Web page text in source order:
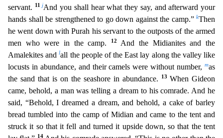
servant.
11 jAnd you shall hear what they say, and afterward your
hands shall be strengthened to go down against the camp.” kThen
he went down with Purah his servant to the outposts of the armed
men who were in the camp.
12 And the Midianites and the
Amalekites andlall the people of the East lay along the valley like
locusts in abundance, and their camels were without number, mas
the sand that is on the seashore in abundance.
13 When Gideon
came, behold, a man was telling a dream to his comrade. And he
said, “Behold, I dreamed a dream, and behold, a cake of barley
bread tumbled into the camp of Midian and came to the tent and
struck it so that it fell and turned it upside down, so that the tent
14